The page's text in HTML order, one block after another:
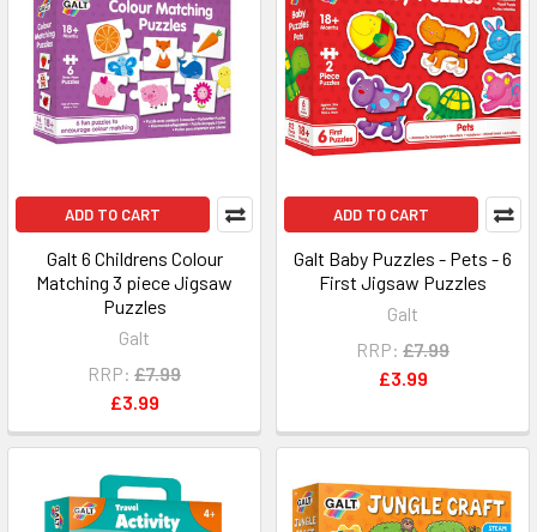
ADD TO CART
Galt 6 Childrens Colour
Matching 3 piece Jigsaw
Puzzles
Galt
RRP: £7.99
£3.99
ADD TO CART
Galt Baby Puzzles - Pets - 6
First Jigsaw Puzzles
Galt
RRP: £7.99
£3.99